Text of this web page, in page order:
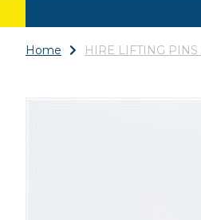
Home HIRE LIFTING PINS